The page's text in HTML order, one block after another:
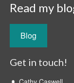
Read my
Blog
Get in touch!